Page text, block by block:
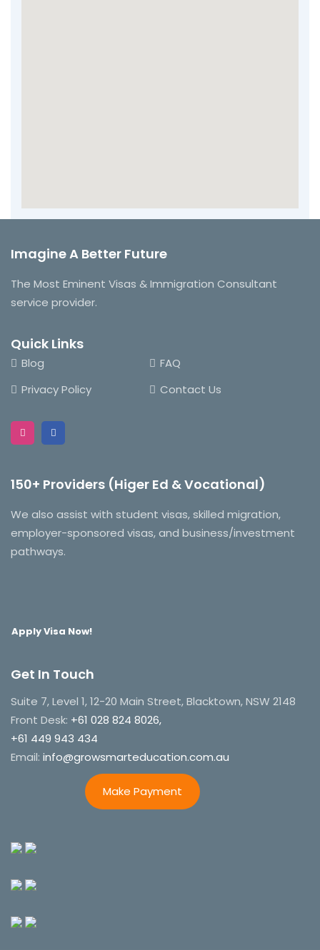
Imagine A Better Future
The Most Eminent Visas & Immigration Consultant
service provider.
Quick Links
Blog
FAQ
Privacy Policy
Contact Us
150+ Providers (Higer Ed & Vocational)
We also assist with student visas, skilled migration,
employer-sponsored visas, and business/investment
pathways.
Apply Visa Now!
Get In Touch
Suite 7, Level 1, 12-20 Main Street, Blacktown, NSW 2148
Front Desk: +61 028 824 8026,
+61 449 943 434
Email: info@growsmarteducation.com.au
Make Payment